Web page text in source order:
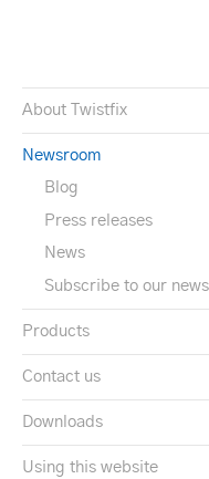
About Twistfix
Newsroom
Blog
Press releases
News
Subscribe to our
Products
Contact us
Downloads
Using this website